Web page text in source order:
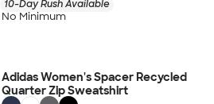
10-Day Rush Available
No Minimum
Adidas Women's Spacer Recycled
Quarter Zip Sweatshirt